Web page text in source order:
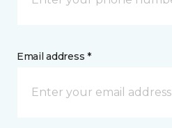
Email address *